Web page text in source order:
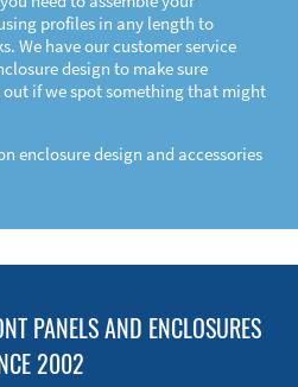
profiles in any length to
We have our customer service
design to make sure
if we spot something that might
enclosure design and accessories
PANELS AND ENCLOSURES
2002